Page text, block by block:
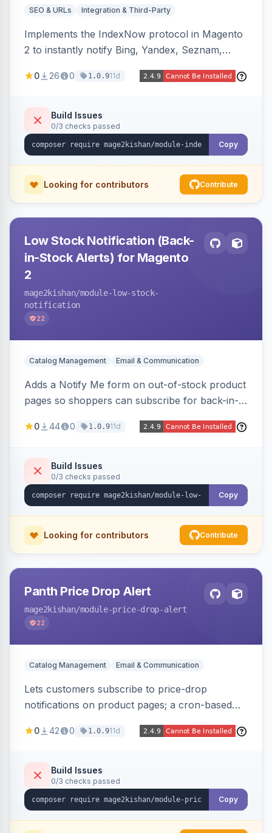
SEO & URLs Integration & Third-Party
Implements the IndexNow protocol in Magento
2 to instantly notify Bing, Yandex, Seznam,
or CMS page is saved, firing a single batched
verification endpoint, respects URL rewrites,
supports per-store keys, and works on Hyva
and Luma.
0 26 0 1.0.911d
Build Issues
0/3 checks passed
Copy
Looking for contributors Contribute
Low Stock Notification (Back-
in-Stock Alerts) for Magento
2
mage2kishan/module-low-stock-
notification
22
Catalog Management Email & Communication
Adds a Notify Me form on out-of-stock product
pages so shoppers can subscribe for back-in-
dashboard, configurable button placement,
that dispatches alerts on restock.
0 44 0 1.0.911d
Build Issues
0/3 checks passed
Copy
Looking for contributors Contribute
Panth Price Drop Alert
mage2kishan/module-price-drop-alert
22
Catalog Management Email & Communication
Lets customers subscribe to price-drop
notifications on product pages; a cron-based
and sends automated transactional emails when
or manual update). Includes an admin
dashboard for subscriptions, alert history, and
unsubscribe, with configurable button
0 42 0 1.0.911d
Build Issues
0/3 checks passed
Copy